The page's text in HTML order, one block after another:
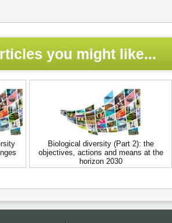
you might like...
Biological diversity (Part 2): the
objectives, actions and means at the
horizon 2030